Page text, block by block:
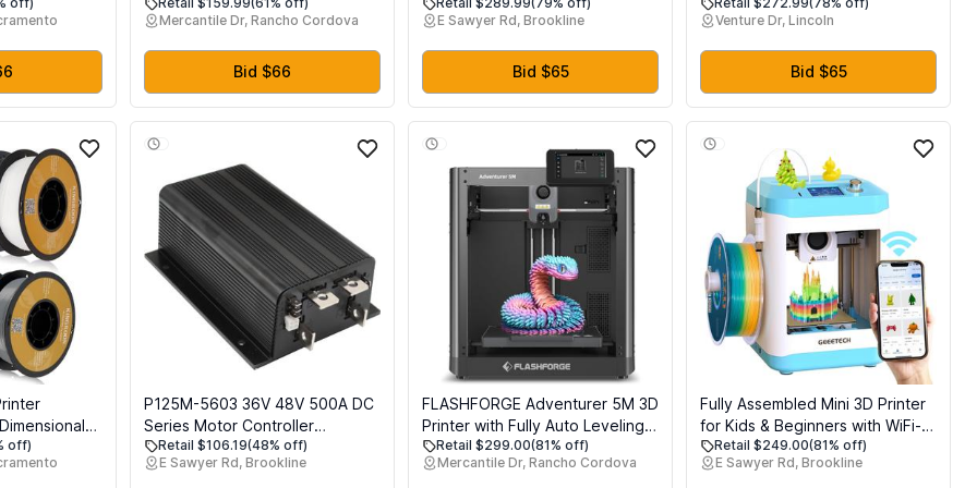
CoreXY
with
Swap
PETG
Mercantile Dr, Rancho Cordova
Bid $66
Printer Filament Dryer Box, Not
for Anycubic Kobra S1
E Sawyer Rd, Brookline
Bid $65
11.4L with Brass Pressure Gauge
for Dump Truck, Aerial Aerial
Work Platform, Trailer, Quick and
Efficient Dump Lift
Venture Dr, Lincoln
Bid $65
10kg
off)
P125M-5603 36V 48V 500A DC
Series Motor Controller
Compatible with Curtis 1205M-
5603 1205M-5601 1205-5603
Retail $106.19(48% off)
E Sawyer Rd, Brookline
FLASHFORGE Adventurer 5M 3D
Printer with Fully Auto Leveling,
Max 600mm/s High Speed
Printing, 280C Direct Extruder
Retail $299.00(81% off)
Mercantile Dr, Rancho Cordova
Fully Assembled Mini 3D Printer
for Kids & Beginners with WiFi-
Complete Starter Kit with Auto
Leveling 3D Printer, 1 Roll of
Retail $249.00(81% off)
E Sawyer Rd, Brookline